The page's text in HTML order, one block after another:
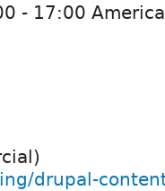
- 17:00
drupal-